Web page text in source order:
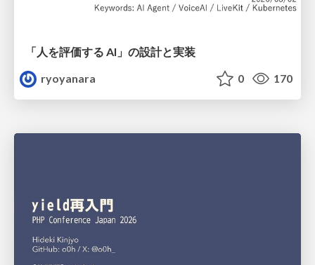
「人を評価する AI」の 設計と実装
ryoyanara
0 170